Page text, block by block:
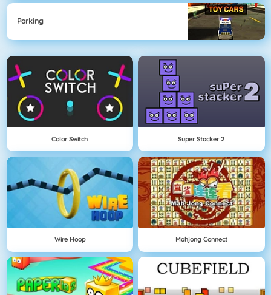
Parking
Color Switch Super Stacker 2
Wire Hoop Mahjong Connect